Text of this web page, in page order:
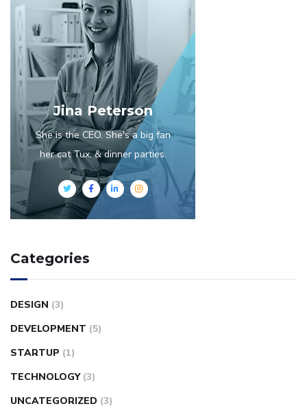
Jina Peterson
She is the CEO. She's a big fan
her cat Tux, & dinner parties.
Categories
DESIGN (3)
DEVELOPMENT (5)
STARTUP (1)
TECHNOLOGY (3)
UNCATEGORIZED (3)